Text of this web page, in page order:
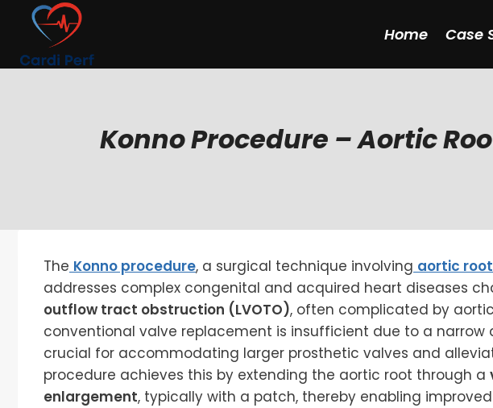
content
Home Case
Konno Procedure – Aortic
The Konno procedure, a surgical technique involving aortic
addresses complex congenital and acquired heart diseases
outflow tract obstruction (LVOTO), often complicated by
conventional valve replacement is insufficient due to a narrow
crucial for accommodating larger prosthetic valves and
procedure achieves this by extending the aortic root through a
enlargement, typically with a patch, thereby enabling